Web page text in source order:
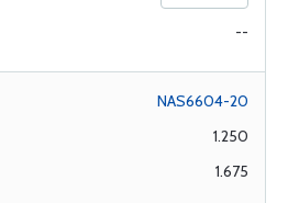
--
NAS6604-20
1.250
1.675